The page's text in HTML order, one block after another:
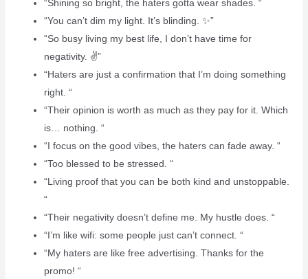
“Shining so bright, the haters gotta wear shades. “
“You can’t dim my light. It’s blinding. ✨”
“So busy living my best life, I don’t have time for
negativity. ✌️”
“Haters are just a confirmation that I’m doing something
right. “
“Their opinion is worth as much as they pay for it. Which
is… nothing. “
“I focus on the good vibes, the haters can fade away. “
“Too blessed to be stressed. “
“Living proof that you can be both kind and unstoppable.
“
“Their negativity doesn’t define me. My hustle does. “
“I’m like wifi: some people just can’t connect. “
“My haters are like free advertising. Thanks for the
promo! “